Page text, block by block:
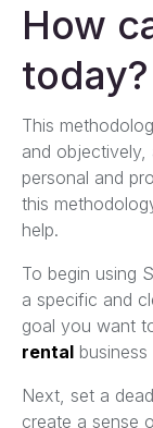
How
today?
This
and
personal and
this
help.
To begin using
a specific and
goal you want
rental business
Next, set a
create a sense